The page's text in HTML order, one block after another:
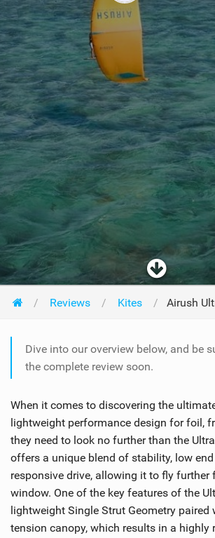
SUBSCRIBE
Reviews Kites Airush
Dive into our overview below, and be
the complete review soon.
When it comes to discovering the
lightweight performance design for foil,
they need to look no further than the
offers a unique blend of stability, low end
responsive drive, allowing it to fly further
window. One of the key features of the
lightweight Single Strut Geometry paired
tension canopy, which results in a highly